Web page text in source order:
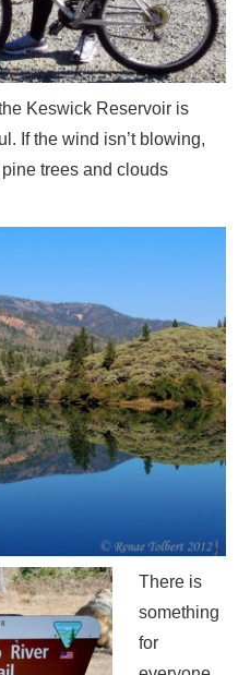
Keswick Reservoir is
If the wind isn’t blowing,
trees and clouds
There is
something
for